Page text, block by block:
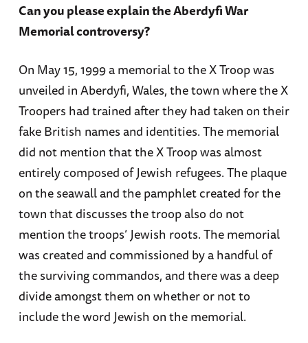
Can you please explain the Aberdyfi War
Memorial controversy?
On May 15, 1999 a memorial to the X Troop was
unveiled in Aberdyfi, Wales, the town where the X
Troopers had trained after they had taken on their
fake British names and identities. The memorial
did not mention that the X Troop was almost
entirely composed of Jewish refugees. The plaque
on the seawall and the pamphlet created for the
town that discusses the troop also do not
mention the troops’ Jewish roots. The memorial
was created and commissioned by a handful of
the surviving commandos, and there was a deep
divide amongst them on whether or not to
include the word Jewish on the memorial.